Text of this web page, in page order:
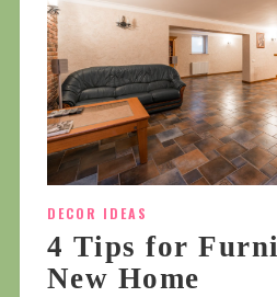
DECOR IDEAS
4 Tips for
New Home